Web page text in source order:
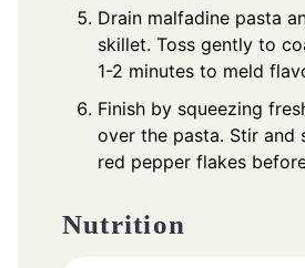
Drain malfadine pasta
skillet. Toss gently to
1-2 minutes to meld
Finish by squeezing
over the pasta. Stir and
red pepper flakes
Nutrition